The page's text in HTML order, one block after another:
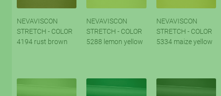
NEVAVISCON
STRETCH - COLOR
4194 rust brown
NEVAVISCON
STRETCH - COLOR
5288 lemon yellow
NEVAVISCON
STRETCH - COLOR
5334 maize yellow